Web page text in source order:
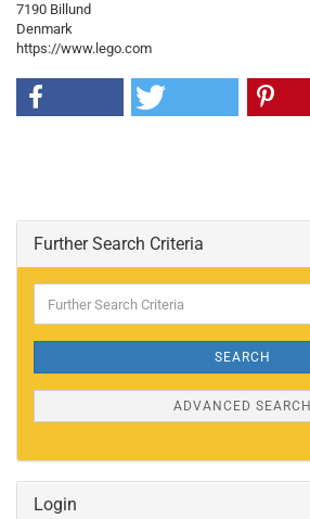
7190 Billund
Denmark
https://www.lego.com
Further Search Criteria
Search
SEARCH
ADVANCED SEARCH
Login